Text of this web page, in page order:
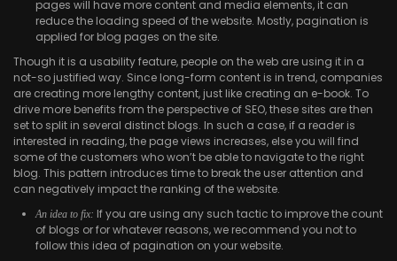
pages will have more content and media elements, it can
reduce the loading speed of the website. Mostly, pagination is
applied for blog pages on the site.
Though it is a usability feature, people on the web are using it in a
not-so justified way. Since long-form content is in trend, companies
are creating more lengthy content, just like creating an e-book. To
drive more benefits from the perspective of SEO, these sites are then
set to split in several distinct blogs. In such a case, if a reader is
interested in reading, the page views increases, else you will find
some of the customers who won’t be able to navigate to the right
blog. This pattern introduces time to break the user attention and
can negatively impact the ranking of the website.
An idea to fix: If you are using any such tactic to improve the count
of blogs or for whatever reasons, we recommend you not to
follow this idea of pagination on your website.